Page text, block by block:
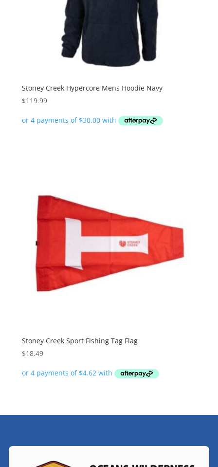
Stoney Creek Hypercore Mens Hoodie Navy
$119.99
Stoney Creek Sport Fishing Tag Flag
$18.49